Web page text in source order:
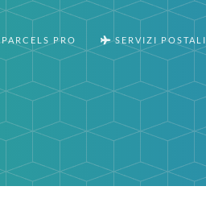
PARCELS PRO SERVIZI POSTALI